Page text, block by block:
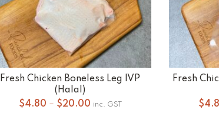
SELECT OPTIONS
Fresh Chicken Boneless Leg IVP
(Halal)
$4.80 – $20.00Price
inc. GST
Fresh
$